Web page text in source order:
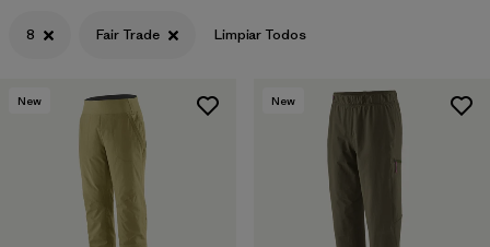
Filtrar por
Filtrar por
Features & Processes
Filtrar por
Materials & Fabric
8 Fair Trade Limpiar Todos
New New